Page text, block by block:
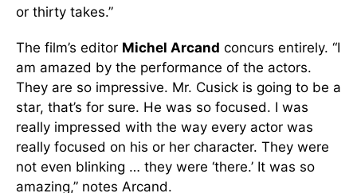
or thirty takes.”
The film’s editor Michel Arcand concurs entirely. “I
am amazed by the performance of the actors.
They are so impressive. Mr. Cusick is going to be a
star, that’s for sure. He was so focused. I was
really impressed with the way every actor was
really focused on his or her character. They were
not even blinking … they were ‘there.’ It was so
amazing,” notes Arcand.